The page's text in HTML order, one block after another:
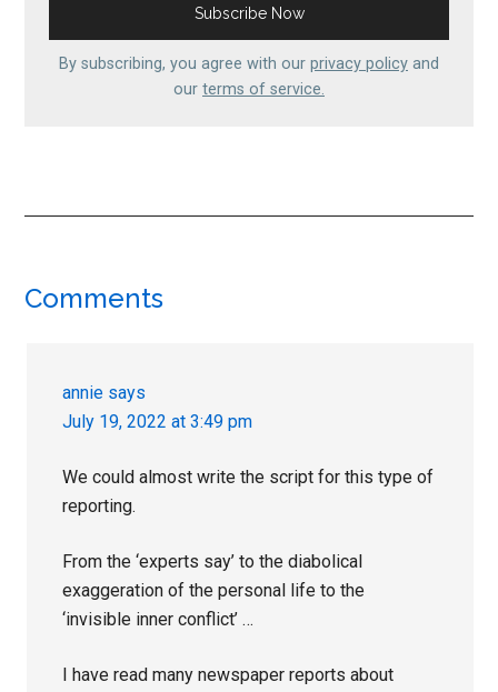
By subscribing, you agree with our privacy policy and
our terms of service.
Reader
Comments
annie says
July 19, 2022 at 3:49 pm
We could almost write the script for this type of
reporting.
From the ‘experts say’ to the diabolical
exaggeration of the personal life to the
‘invisible inner conflict’ …
I have read many newspaper reports about